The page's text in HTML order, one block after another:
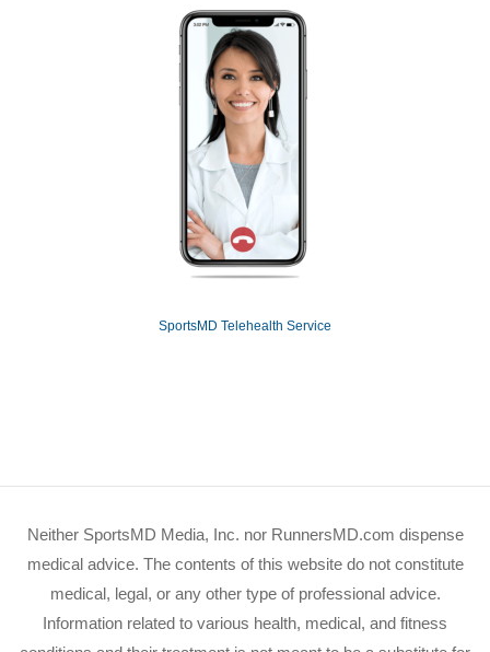
SportsMD Telehealth Service
Neither SportsMD Media, Inc. nor RunnersMD.com dispense
medical advice. The contents of this website do not constitute
medical, legal, or any other type of professional advice.
Information related to various health, medical, and fitness